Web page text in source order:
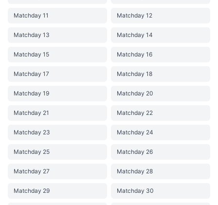
Matchday 11 Matchday 12
Matchday 13 Matchday 14
Matchday 15 Matchday 16
Matchday 17 Matchday 18
Matchday 19 Matchday 20
Matchday 21 Matchday 22
Matchday 23 Matchday 24
Matchday 25 Matchday 26
Matchday 27 Matchday 28
Matchday 29 Matchday 30